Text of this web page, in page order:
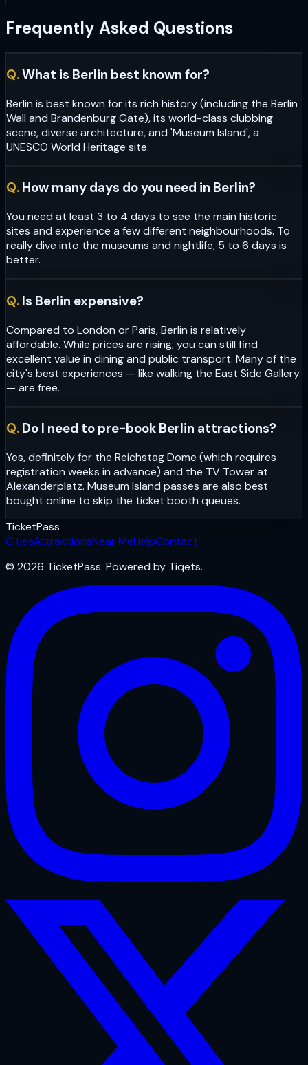
Frequently Asked Questions
Q.What is Berlin best known for?
Berlin is best known for its rich history (including the Berlin
Wall and Brandenburg Gate), its world-class clubbing
scene, diverse architecture, and 'Museum Island', a
UNESCO World Heritage site.
Q. How many days do you need in Berlin?
You need at least 3 to 4 days to see the main historic
sites and experience a few different neighbourhoods. To
really dive into the museums and nightlife, 5 to 6 days is
better.
Q. Is Berlin expensive?
Compared to London or Paris, Berlin is relatively
affordable. While prices are rising, you can still find
excellent value in dining and public transport. Many of the
city's best experiences — like walking the East Side Gallery
— are free.
Q. Do I need to pre-book Berlin attractions?
Yes, definitely for the Reichstag Dome (which requires
registration weeks in advance) and the TV Tower at
Alexanderplatz. Museum Island passes are also best
bought online to skip the ticket booth queues.
TicketPass
CitiesAttractionsNear MeHelpContact
© 2026 TicketPass. Powered by Tiqets.